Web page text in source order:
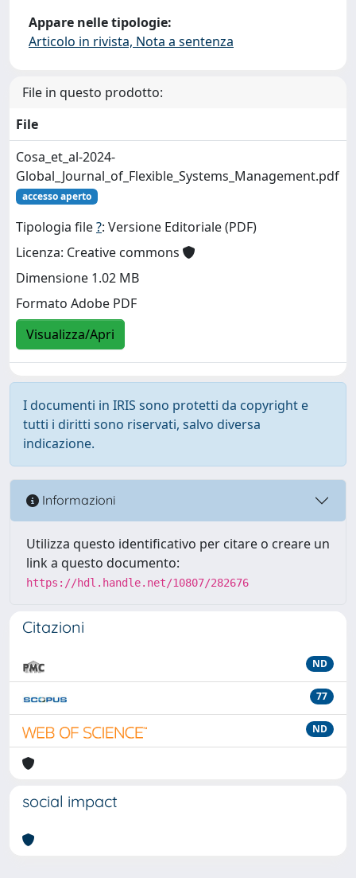
Appare nelle tipologie:
Articolo in rivista, Nota a sentenza
File in questo prodotto:
File
Cosa_et_al-2024-
Global_Journal_of_Flexible_Systems_Management.pdf
accesso aperto
Tipologia file?: Versione Editoriale (PDF)
Licenza: Creative commons
Dimensione 1.02 MB
Formato Adobe PDF
Visualizza/Apri
I documenti in IRIS sono protetti da copyright e
tutti i diritti sono riservati, salvo diversa
indicazione.
Informazioni
Utilizza questo identificativo per citare o creare un
link a questo documento:
https://hdl.handle.net/10807/282676
Citazioni
ND
77
ND
social impact